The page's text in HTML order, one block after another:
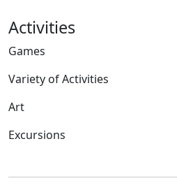
Activities
Games
Variety of Activities
Art
Excursions